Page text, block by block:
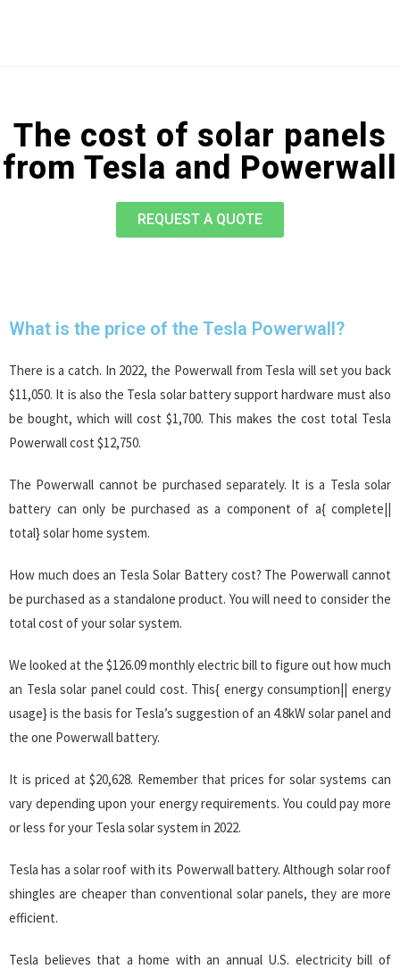
The cost of solar panels
from Tesla and Powerwall
REQUEST A QUOTE
What is the price of the Tesla Powerwall?
There is a catch. In 2022, the Powerwall from Tesla will set you back
$11,050. It is also the Tesla solar battery support hardware must also
be bought, which will cost $1,700. This makes the cost total Tesla
Powerwall cost $12,750.
The Powerwall cannot be purchased separately. It is a Tesla solar
battery can only be purchased as a component of a{ complete||
total} solar home system.
How much does an Tesla Solar Battery cost? The Powerwall cannot
be purchased as a standalone product. You will need to consider the
total cost of your solar system.
We looked at the $126.09 monthly electric bill to figure out how much
an Tesla solar panel could cost. This{ energy consumption|| energy
usage} is the basis for Tesla’s suggestion of an 4.8kW solar panel and
the one Powerwall battery.
It is priced at $20,628. Remember that prices for solar systems can
vary depending upon your energy requirements. You could pay more
or less for your Tesla solar system in 2022.
Tesla has a solar roof with its Powerwall battery. Although solar roof
shingles are cheaper than conventional solar panels, they are more
efficient.
Tesla believes that a home with an annual U.S. electricity bill of